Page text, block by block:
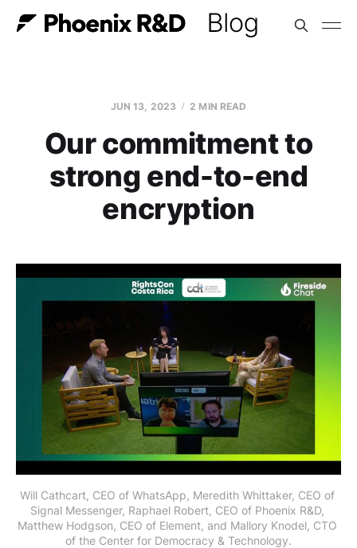
JUN 13, 2023 2 MIN READ
Our commitment to
strong end-to-end
encryption
Will Cathcart, CEO of WhatsApp, Meredith Whittaker, CEO of
Signal Messenger, Raphael Robert, CEO of Phoenix R&D,
Matthew Hodgson, CEO of Element, and Mallory Knodel, CTO
of the Center for Democracy & Technology.